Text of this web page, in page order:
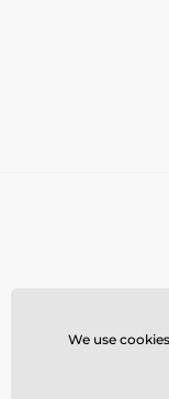
We use